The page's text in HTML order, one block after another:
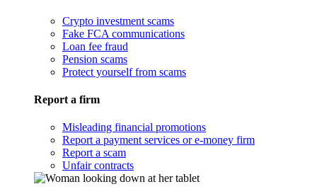
Crypto investment scams
Fake FCA communications
Loan fee fraud
Pension scams
Protect yourself from scams
Report a firm
Misleading financial promotions
Report a payment services or e-money firm
Report a scam
Unfair contracts